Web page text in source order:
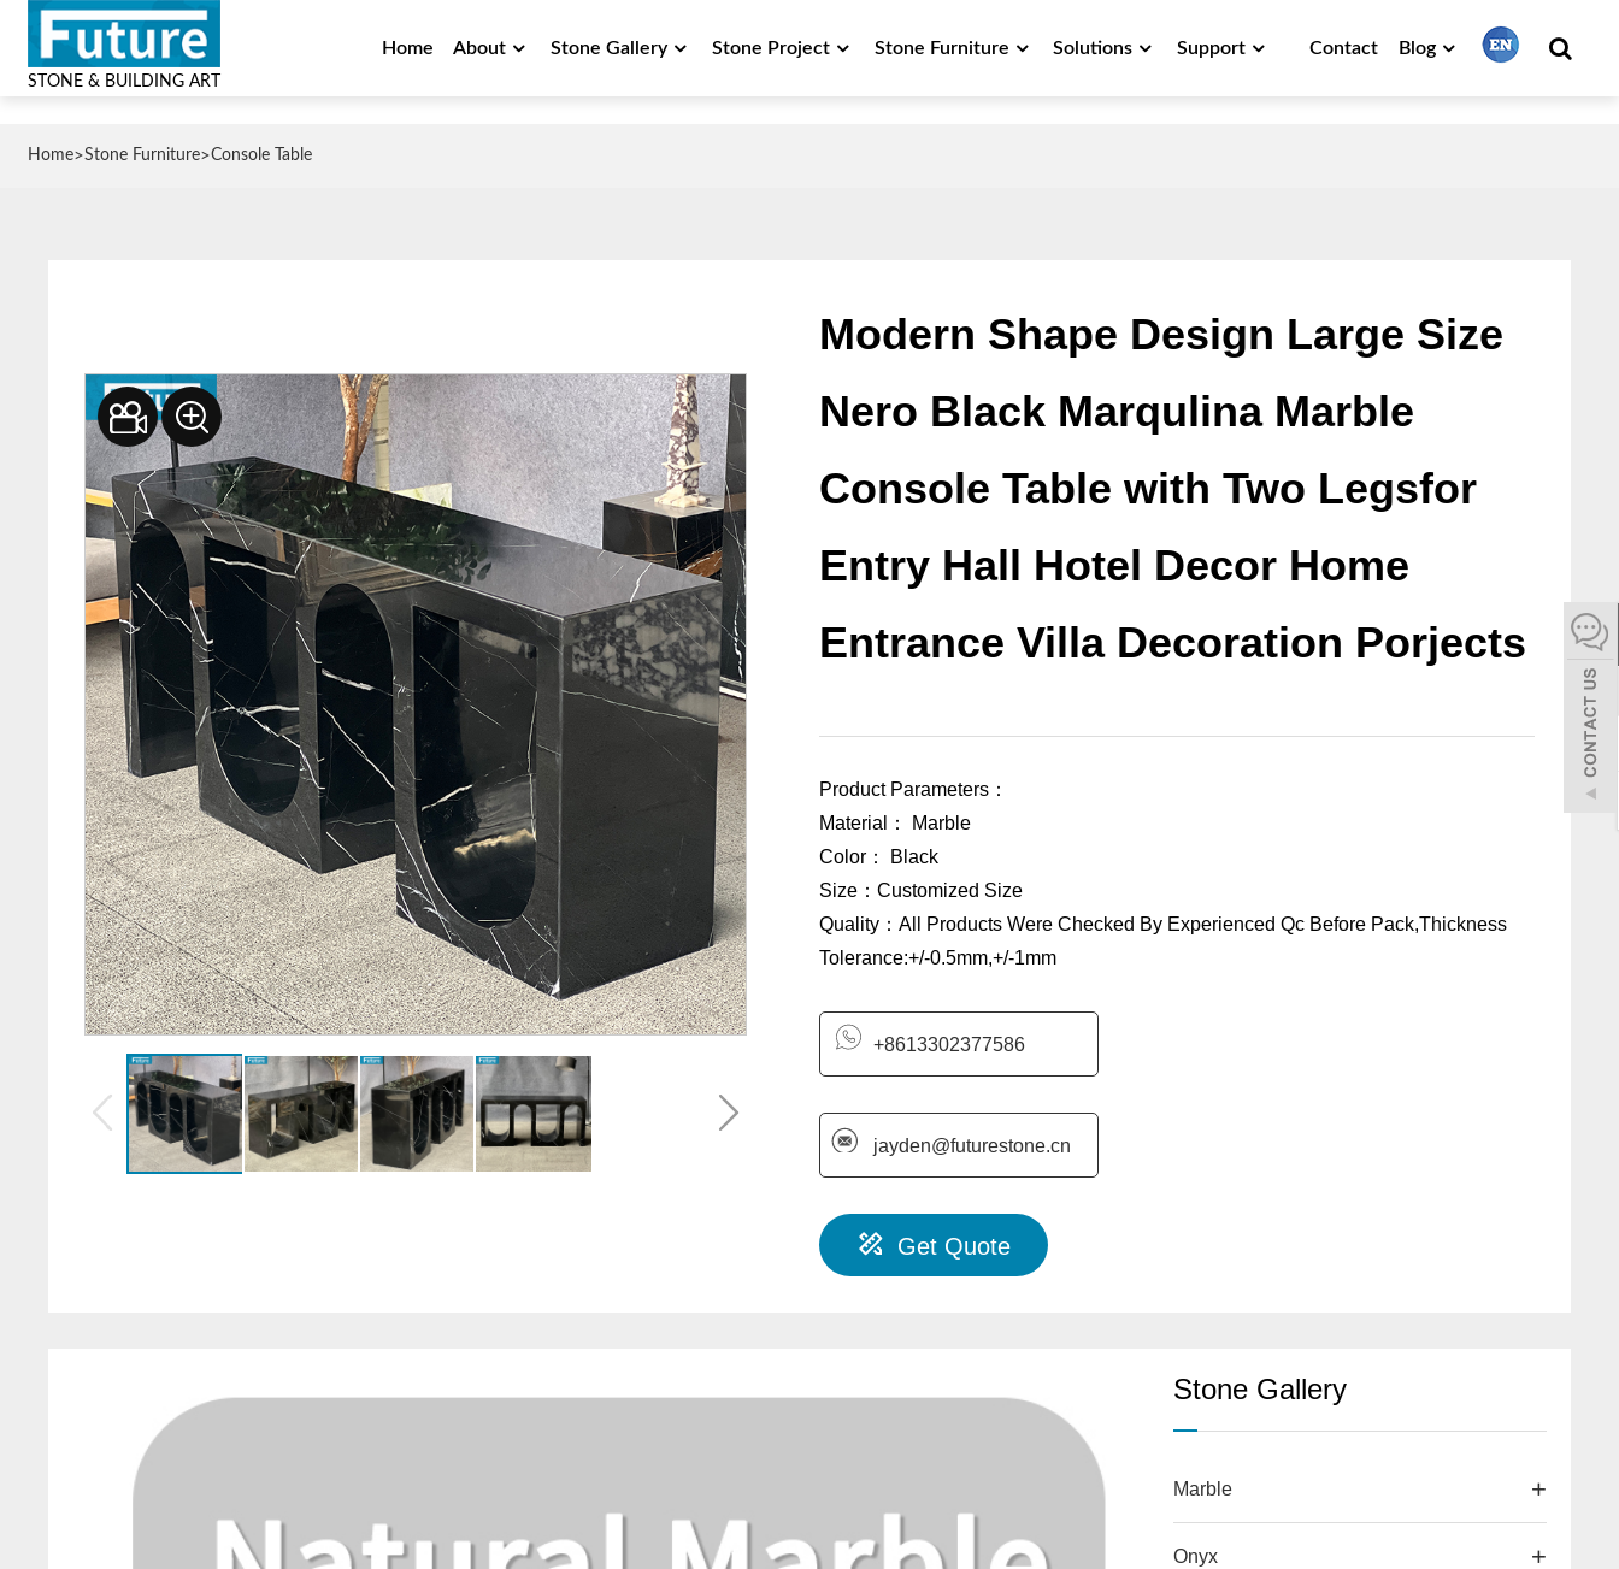
STONE & BUILDING ART
Home About Stone Gallery Stone Project Stone Furniture Solutions Support Contact Blog
한어
بالعربية
Home>Stone Furniture>Console Table
Modern Shape Design Large Size
Nero Black Marqulina Marble
Console Table with Two Legsfor
Entry Hall Hotel Decor Home
Entrance Villa Decoration Porjects
Product Parameters：
Material： Marble
Color： Black
Size：Customized Size
Quality：All Products Were Checked By Experienced Qc Before Pack,Thickness
Tolerance:+/-0.5mm,+/-1mm
+8613302377586
jayden@futurestone.cn
Get Quote
Stone Gallery
Marble
Onyx